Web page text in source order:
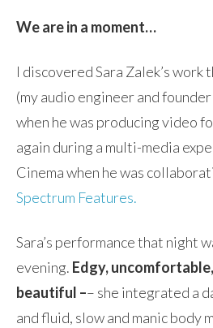
We are in a moment…
I discovered Sara Zalek’s work
(my audio engineer and
when he was producing video
again during a multi-media
Cinema when he was
Spectrum Features.
Sara’s performance that night
evening. Edgy,
beautiful –– she integrated a
and fluid, slow and manic body